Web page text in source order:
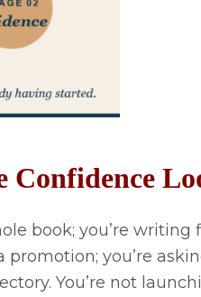
Confidence
book; you’re writing
you’re
You’re not